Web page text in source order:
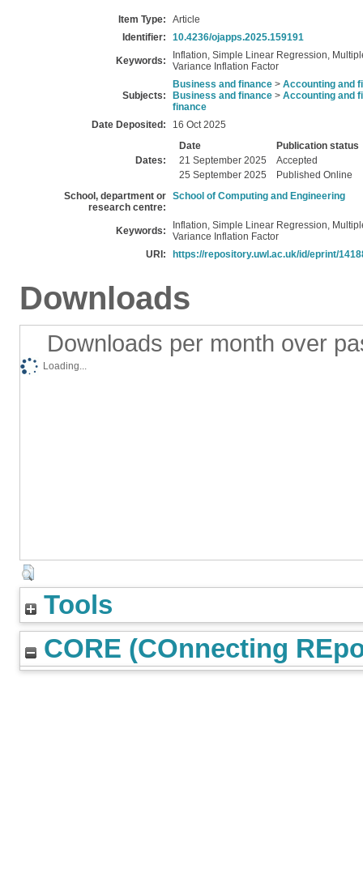
Item Type:
Article
Identifier:
10.4236/ojapps.2025.159191
Keywords:
Inflation, Simple Linear Regression,
Variance Inflation Factor
Subjects:
Business and finance > Accounting and
Business and finance > Accounting and
finance
Date Deposited:
16 Oct 2025
Dates:
Date
Publication status
21 September 2025
Accepted
25 September 2025
Published Online
School, department or
research centre:
School of Computing and Engineering
Keywords:
Inflation, Simple Linear Regression,
Variance Inflation Factor
URI:
https://repository.uwl.ac.uk/id/eprint/
Downloads
Downloads per month over
Loading...
Tools
CORE (COnnecting